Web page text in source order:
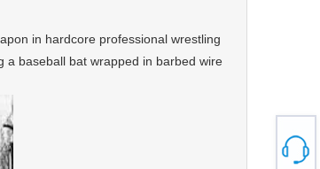
in hardcore professional wrestling
baseball bat wrapped in barbed wire